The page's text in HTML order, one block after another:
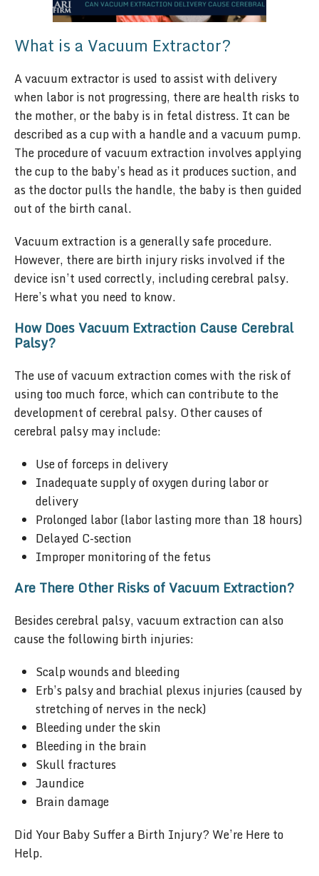
What is a Vacuum Extractor?
A vacuum extractor is used to assist with delivery
when labor is not progressing, there are health risks to
the mother, or the baby is in fetal distress. It can be
described as a cup with a handle and a vacuum pump.
The procedure of vacuum extraction involves applying
the cup to the baby’s head as it produces suction, and
as the doctor pulls the handle, the baby is then guided
out of the birth canal.
Vacuum extraction is a generally safe procedure.
However, there are birth injury risks involved if the
device isn’t used correctly, including cerebral palsy.
Here’s what you need to know.
How Does Vacuum Extraction Cause Cerebral
Palsy?
The use of vacuum extraction comes with the risk of
using too much force, which can contribute to the
development of cerebral palsy. Other causes of
cerebral palsy may include:
Use of forceps in delivery
Inadequate supply of oxygen during labor or
delivery
Prolonged labor (labor lasting more than 18 hours)
Delayed C-section
Improper monitoring of the fetus
Are There Other Risks of Vacuum Extraction?
Besides cerebral palsy, vacuum extraction can also
cause the following birth injuries:
Scalp wounds and bleeding
Erb’s palsy and brachial plexus injuries (caused by
stretching of nerves in the neck)
Bleeding under the skin
Bleeding in the brain
Skull fractures
Jaundice
Brain damage
Did Your Baby Suffer a Birth Injury? We’re Here to
Help.